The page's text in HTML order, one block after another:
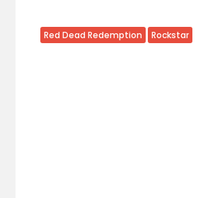
Red Dead Redemption Rockstar